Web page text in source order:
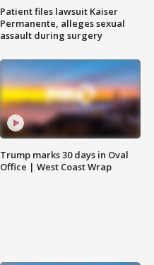
Patient files lawsuit Kaiser
Permanente, alleges sexual
assault during surgery
Trump marks 30 days in Oval
Office | West Coast Wrap